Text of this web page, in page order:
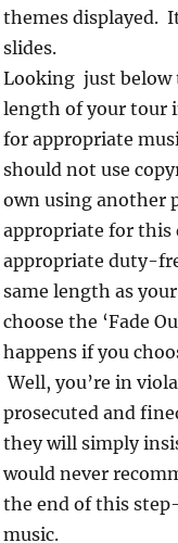
themes displayed.
slides.
Looking just below
length of your tour
for appropriate
should not use
own using another
appropriate for this
appropriate duty-
same length as
choose the ‘Fade
happens if you
Well, you’re in
prosecuted and
they will simply
would never
the end of this
music.